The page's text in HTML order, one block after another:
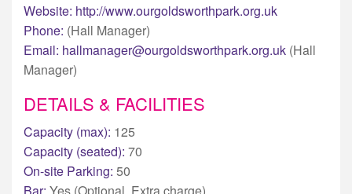
Website: http://www.ourgoldsworthpark.org.uk
Phone: (Hall Manager)
Email: hallmanager@ourgoldsworthpark.org.uk (Hall
Manager)
DETAILS & FACILITIES
Capacity (max): 125
Capacity (seated): 70
On-site Parking: 50
Bar: Yes (Optional. Extra charge)